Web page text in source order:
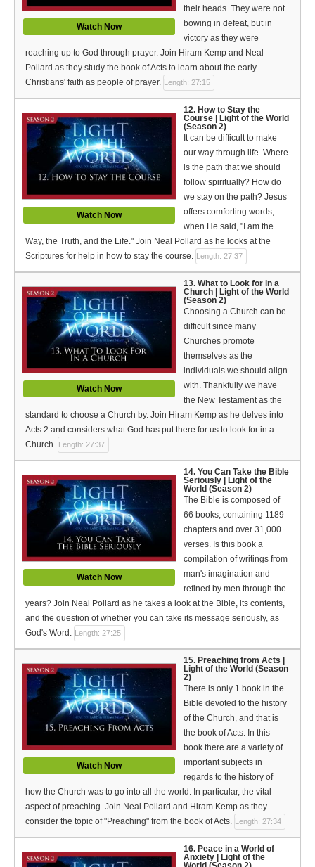
Watch Now
their heads. They were not
bowing in defeat, but in
victory as they were
reaching up to God through prayer. Join Hiram Kemp and Neal
Pollard as they study the book of Acts to learn about the early
Christians' faith as people of prayer. Length: 27:15
Watch Now
12. How to Stay the
Course | Light of the World
(Season 2)
It can be difficult to make
our way through life. Where
is the path that we should
follow spiritually? How do
we stay on the path? Jesus
offers comforting words,
when He said, "I am the
Way, the Truth, and the Life." Join Neal Pollard as he looks at the
Scriptures for help in how to stay the course. Length: 27:37
Watch Now
13. What to Look for in a
Church | Light of the World
(Season 2)
Choosing a Church can be
difficult since many
Churches promote
themselves as the
individuals we should align
with. Thankfully we have
the New Testament as the
standard to choose a Church by. Join Hiram Kemp as he delves into
Acts 2 and considers what God has put there for us to look for in a
Church. Length: 27:37
Watch Now
14. You Can Take the Bible
Seriously | Light of the
World (Season 2)
The Bible is composed of
66 books, containing 1189
chapters and over 31,000
verses. Is this book a
compilation of writings from
man's imagination and
refined by men through the
years? Join Neal Pollard as he takes a look at the Bible, its contents,
and the question of whether you can take its message seriously, as
God's Word. Length: 27:25
Watch Now
15. Preaching from Acts |
Light of the World (Season
2)
There is only 1 book in the
Bible devoted to the history
of the Church, and that is
the book of Acts. In this
book there are a variety of
important subjects in
regards to the history of
how the Church was to go into all the world. In particular, the vital
aspect of preaching. Join Neal Pollard and Hiram Kemp as they
consider the topic of "Preaching" from the book of Acts. Length: 27:34
16. Peace in a World of
Anxiety | Light of the